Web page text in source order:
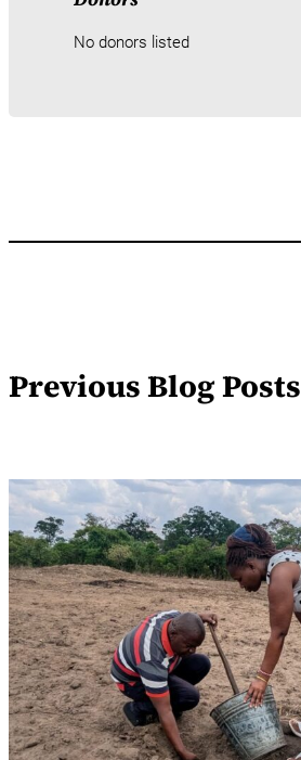
No donors listed
Previous Blog Posts